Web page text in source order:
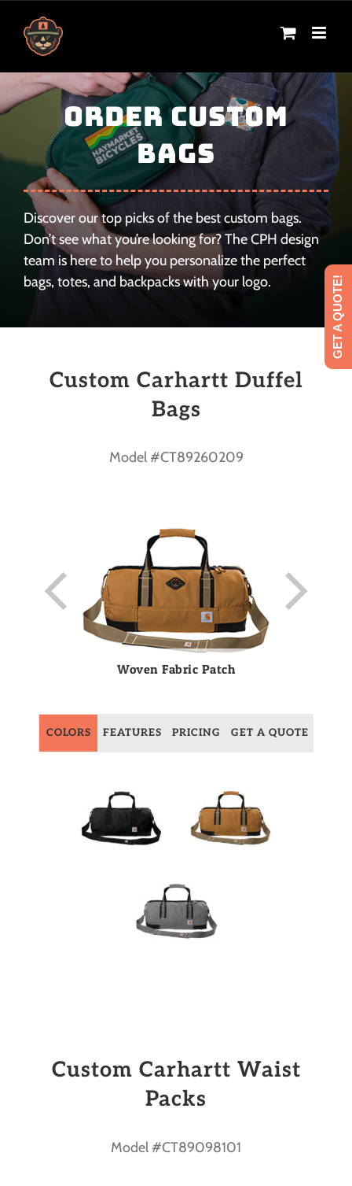
content
Order Custom
Bags
Discover our top picks of the best custom bags.
Don’t see what you’re looking for? The CPH design
team is here to help you personalize the perfect
bags, totes, and backpacks with your logo.
Custom Carhartt Duffel
Bags
Model #CT89260209
Woven Fabric Patch
COLORS FEATURES PRICING GET A QUOTE
Custom Carhartt Waist
Packs
Model #CT89098101
GET A QUOTE!